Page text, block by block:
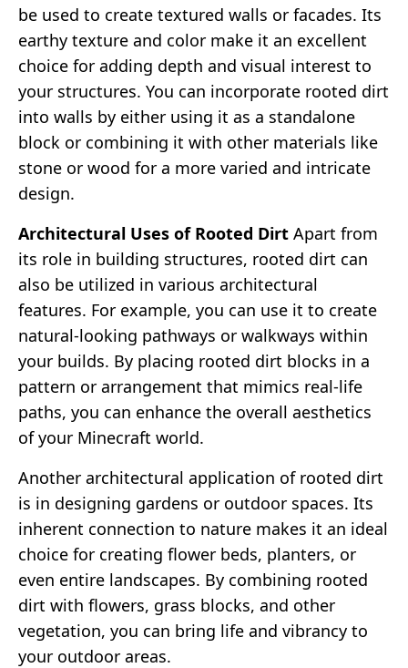
be used to create textured walls or facades. Its
earthy texture and color make it an excellent
choice for adding depth and visual interest to
your structures. You can incorporate rooted dirt
into walls by either using it as a standalone
block or combining it with other materials like
stone or wood for a more varied and intricate
design.
Architectural Uses of Rooted Dirt Apart from
its role in building structures, rooted dirt can
also be utilized in various architectural
features. For example, you can use it to create
natural-looking pathways or walkways within
your builds. By placing rooted dirt blocks in a
pattern or arrangement that mimics real-life
paths, you can enhance the overall aesthetics
of your Minecraft world.
Another architectural application of rooted dirt
is in designing gardens or outdoor spaces. Its
inherent connection to nature makes it an ideal
choice for creating flower beds, planters, or
even entire landscapes. By combining rooted
dirt with flowers, grass blocks, and other
vegetation, you can bring life and vibrancy to
your outdoor areas.